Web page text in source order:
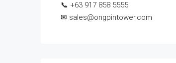
📞 +63 917 858 5555‬‬
✉ sales@ongpintower.com